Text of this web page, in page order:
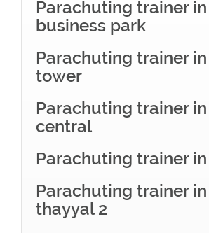
Parachuting trainer
business park
Parachuting trainer
tower
Parachuting trainer
central
Parachuting trainer
Parachuting trainer
thayyal 2